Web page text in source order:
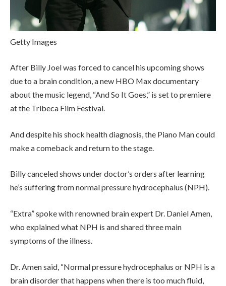
Getty Images
After Billy Joel was forced to cancel his upcoming shows
due to a brain condition, a new HBO Max documentary
about the music legend, “And So It Goes,” is set to premiere
at the Tribeca Film Festival.
And despite his shock health diagnosis, the Piano Man could
make a comeback and return to the stage.
Billy canceled shows under doctor’s orders after learning
he’s suffering from normal pressure hydrocephalus (NPH).
“Extra” spoke with renowned brain expert Dr. Daniel Amen,
who explained what NPH is and shared three main
symptoms of the illness.
Dr. Amen said, “Normal pressure hydrocephalus or NPH is a
brain disorder that happens when there is too much fluid,